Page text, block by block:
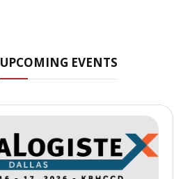
UPCOMING EVENTS